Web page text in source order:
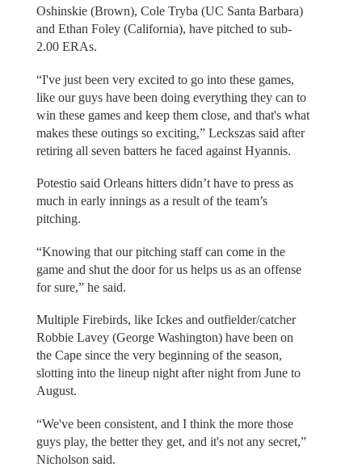
Oshinskie (Brown), Cole Tryba (UC Santa Barbara)
and Ethan Foley (California), have pitched to sub-
2.00 ERAs.
“I've just been very excited to go into these games,
like our guys have been doing everything they can to
win these games and keep them close, and that's what
makes these outings so exciting,” Leckszas said after
retiring all seven batters he faced against Hyannis.
Potestio said Orleans hitters didn’t have to press as
much in early innings as a result of the team’s
pitching.
“Knowing that our pitching staff can come in the
game and shut the door for us helps us as an offense
for sure,” he said.
Multiple Firebirds, like Ickes and outfielder/catcher
Robbie Lavey (George Washington) have been on
the Cape since the very beginning of the season,
slotting into the lineup night after night from June to
August.
“We've been consistent, and I think the more those
guys play, the better they get, and it's not any secret,”
Nicholson said.